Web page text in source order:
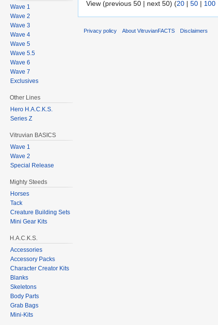
View (previous 50 | next 50) (20 | 50 | 100
Wave 1
Wave 2
Wave 3
Wave 4
Wave 5
Wave 5.5
Wave 6
Wave 7
Exclusives
Other Lines
Hero H.A.C.K.S.
Series Z
Vitruvian BASICS
Wave 1
Wave 2
Special Release
Mighty Steeds
Horses
Tack
Creature Building Sets
Mini Gear Kits
H.A.C.K.S.
Accessories
Accessory Packs
Character Creator Kits
Blanks
Skeletons
Body Parts
Grab Bags
Mini-Kits
Privacy policy About VitruvianFACTS Disclaimers